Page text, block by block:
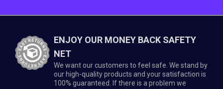
ENJOY OUR MONEY BACK SAFETY
NET
We want our customers to feel safe. We stand by
our high-quality products and your satisfaction is
100% guaranteed. If there is a problem we